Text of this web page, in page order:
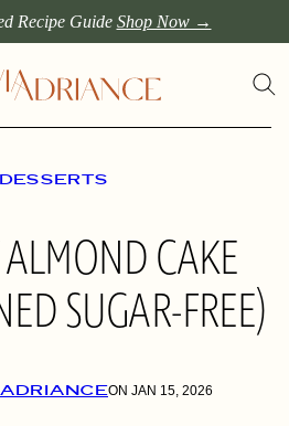
Recipe Guide Shop Now →
DESSERTS
CAKE
SUGAR-FREE)
ON JAN 15, 2026